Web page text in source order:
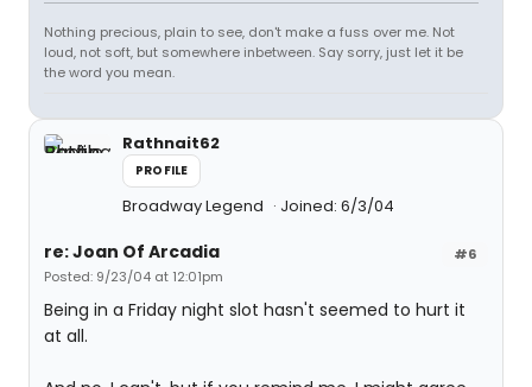
Nothing precious, plain to see, don't make a fuss over me. Not
loud, not soft, but somewhere inbetween. Say sorry, just let it be
the word you mean.
Rathnait62
PROFILE
Broadway Legend Joined: 6/3/04
#6
re: Joan Of Arcadia
Posted: 9/23/04 at 12:01pm
Being in a Friday night slot hasn't seemed to hurt it
at all.